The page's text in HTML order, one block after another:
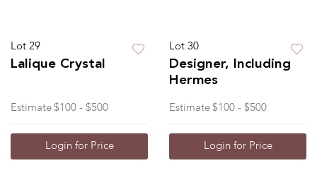
Lot 29
Lalique Crystal
Estimate $100 - $500
Login for Price
Lot 30
Designer, Including
Hermes
Estimate $100 - $500
Login for Price